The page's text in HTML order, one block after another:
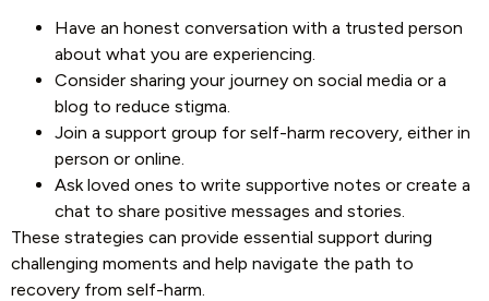
Have an honest conversation with a trusted person
about what you are experiencing.
Consider sharing your journey on social media or a
blog to reduce stigma.
Join a support group for self-harm recovery, either in
person or online.
Ask loved ones to write supportive notes or create a
chat to share positive messages and stories.
These strategies can provide essential support during
challenging moments and help navigate the path to
recovery from self-harm.